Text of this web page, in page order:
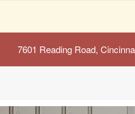
7601 Reading Road,